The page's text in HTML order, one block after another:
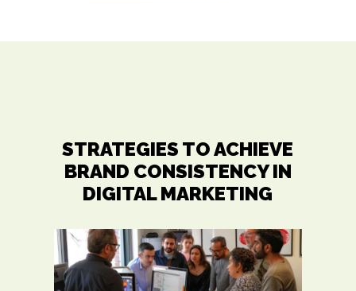
STRATEGIES TO ACHIEVE
BRAND CONSISTENCY IN
DIGITAL MARKETING